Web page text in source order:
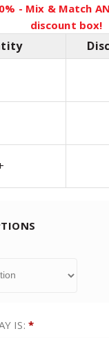
- Mix & Match
discount box!
IS: *